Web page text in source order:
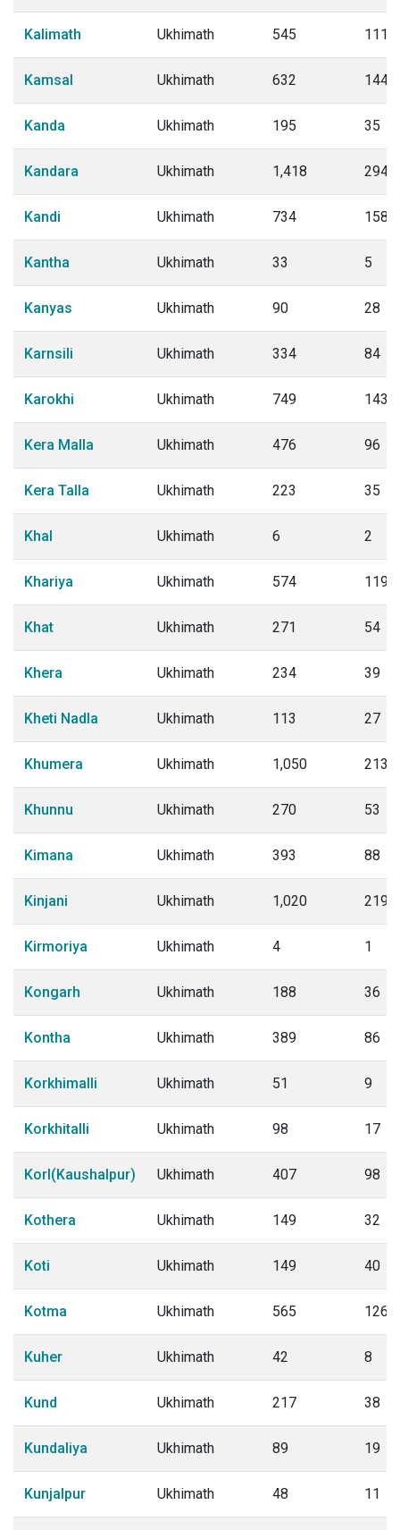
Kalimath Ukhimath 545 111
Kamsal Ukhimath 632 144
Kanda Ukhimath 195 35
Kandara Ukhimath 1,418 294
Kandi Ukhimath 734 158
Kantha Ukhimath 33 5
Kanyas Ukhimath 90 28
Karnsili Ukhimath 334 84
Karokhi Ukhimath 749 143
Kera Malla Ukhimath 476 96
Kera Talla Ukhimath 223 35
Khal Ukhimath 6 2
Khariya Ukhimath 574 119
Khat Ukhimath 271 54
Khera Ukhimath 234 39
Kheti Nadla Ukhimath 113 27
Khumera Ukhimath 1,050 213
Khunnu Ukhimath 270 53
Kimana Ukhimath 393 88
Kinjani Ukhimath 1,020 219
Kirmoriya Ukhimath 4 1
Kongarh Ukhimath 188 36
Kontha Ukhimath 389 86
Korkhimalli Ukhimath 51 9
Korkhitalli Ukhimath 98 17
Korl(Kaushalpur) Ukhimath 407 98
Kothera Ukhimath 149 32
Koti Ukhimath 149 40
Kotma Ukhimath 565 126
Kuher Ukhimath 42 8
Kund Ukhimath 217 38
Kundaliya Ukhimath 89 19
Kunjalpur Ukhimath 48 11